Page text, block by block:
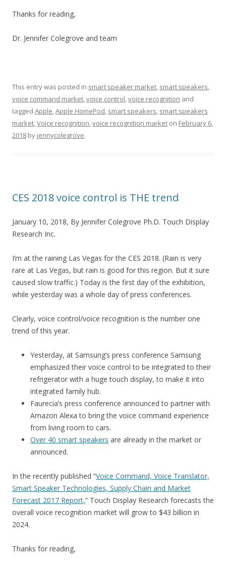
Thanks for reading,
Dr. Jennifer Colegrove and team
This entry was posted in smart speaker market, smart speakers,
voice command market,voice control,voice recognition and
tagged Apple,Apple HomePod, smart speakers, smart speakers
market,Voice recognition,voice recognition market on February 6,
2018 by jennycolegrove.
CES 2018 voice control is THE trend
January 10, 2018, By Jennifer Colegrove Ph.D. Touch Display
Research Inc.
I’m at the raining Las Vegas for the CES 2018. (Rain is very
rare at Las Vegas, but rain is good for this region. But it sure
caused slow traffic.) Today is the first day of the exhibition,
while yesterday was a whole day of press conferences.
Clearly, voice control/voice recognition is the number one
trend of this year.
Yesterday, at Samsung’s press conference Samsung
emphasized their voice control to be integrated to their
refrigerator with a huge touch display, to make it into
integrated family hub.
Faurecia’s press conference announced to partner with
Amazon Alexa to bring the voice command experience
from living room to cars.
Over 40 smart speakers are already in the market or
announced.
In the recently published “Voice Command, Voice Translator,
Smart Speaker Technologies, Supply Chain and Market
Forecast 2017 Report,” Touch Display Research forecasts the
overall voice recognition market will grow to $43 billion in
2024.
Thanks for reading,